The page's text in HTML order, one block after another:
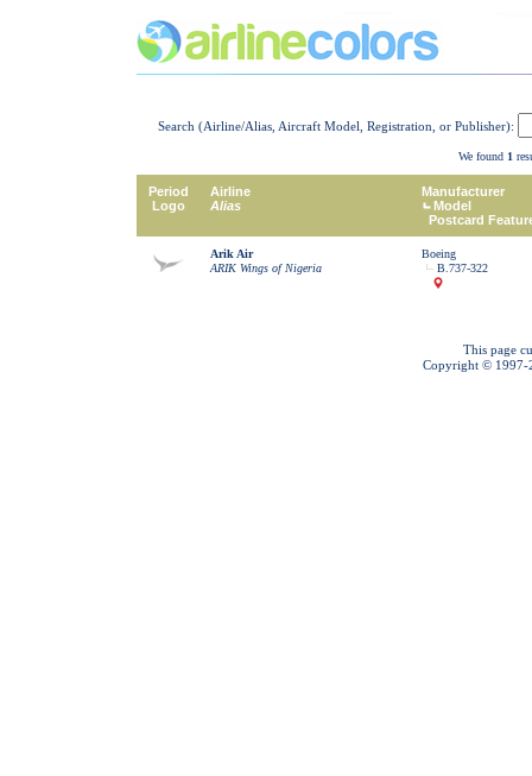
Search (Airline/Alias, Aircraft Model, Registration, or Publisher):
We found 1
Period
Logo
Airline
Alias
Manufacturer
Model
Postcard
Arik Air
ARIK Wings of Nigeria
Boeing
B.737-322
This page
Copyright © 1997-